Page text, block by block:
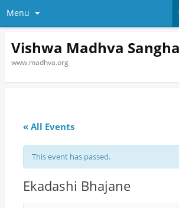
Menu
Vishwa Madhva Sangha
www.madhva.org
« All Events
This event has passed.
Ekadashi Bhajane